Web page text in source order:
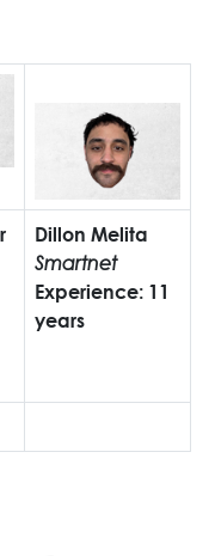
Dillon Melita
Smartnet
Experience: 11
years